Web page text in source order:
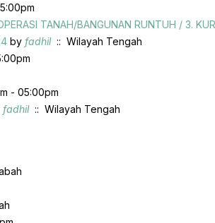
TANAH/BANGUNAN RUNTUH / 3.
by fadhil:: Wilayah Tengah
- 05:00pm
fadhil:: Wilayah Tengah